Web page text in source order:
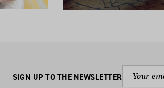
SIGN UP TO THE NEWSLETTER